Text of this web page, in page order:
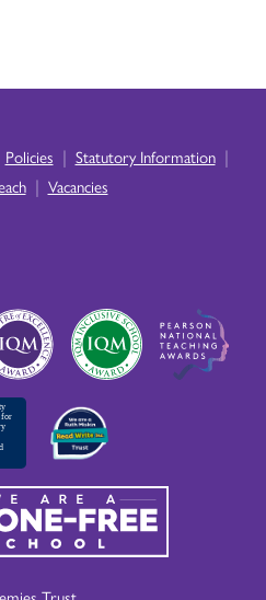
Policies | Statutory Information |
| Vacancies